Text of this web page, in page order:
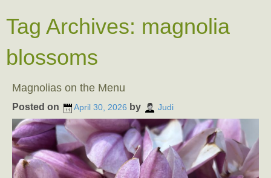
Tag Archives: magnolia
blossoms
Magnolias on the Menu
Posted on April 30, 2026 by Judi